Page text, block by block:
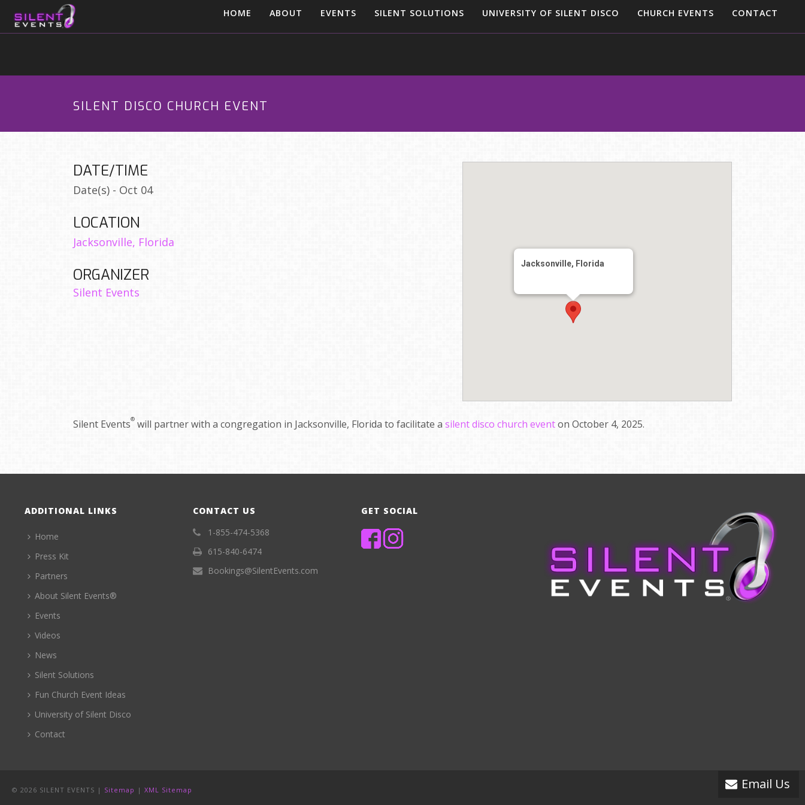
HOME ABOUT EVENTS SILENT SOLUTIONS UNIVERSITY OF SILENT DISCO CHURCH EVENTS CONTACT
SILENT DISCO CHURCH EVENT
Jacksonville, Florida
DATE/TIME
Date(s) - Oct 04
LOCATION
Jacksonville, Florida
ORGANIZER
Silent Events
Silent Events® will partner with a congregation in Jacksonville, Florida to facilitate a silent disco church eventon October 4, 2025.
ADDITIONAL LINKS
Home
Press Kit
Partners
About Silent Events®
Events
Videos
News
Silent Solutions
Fun Church Event Ideas
University of Silent Disco
Contact
CONTACT US
1-855-474-5368
615-840-6474
Bookings@SilentEvents.com
GET SOCIAL
Email Us
© 2026 SILENT EVENTS | Sitemap | XML Sitemap